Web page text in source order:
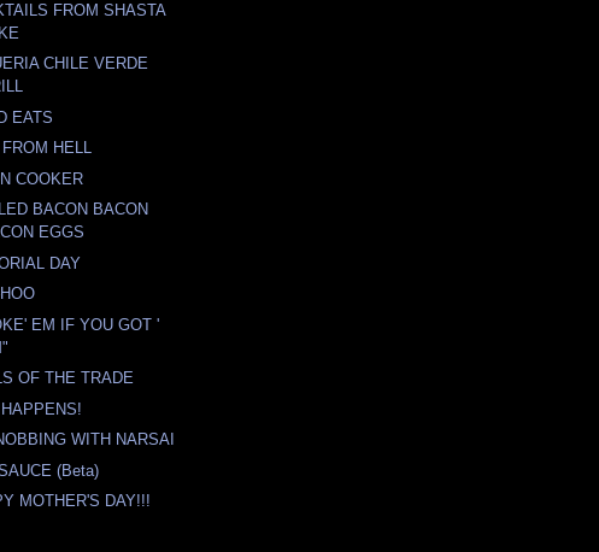
FROM SHASTA
CHILE VERDE
EATS
HELL
COOKER
BACON BACON
EGGS
DAY
EM IF YOU GOT '
OF THE TRADE
WITH NARSAI
(Beta)
MOTHER'S DAY!!!